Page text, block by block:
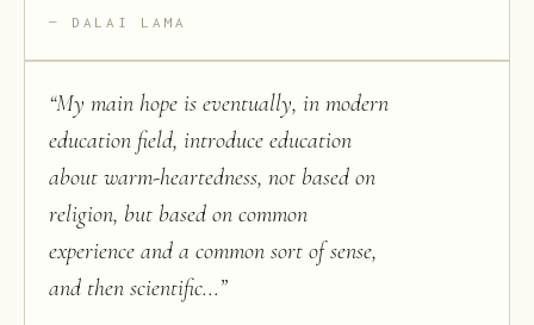
DALAI LAMA
“My main hope is eventually, in modern
education field, introduce education
about warm-heartedness, not based on
religion, but based on common
experience and a common sort of sense,
and then scientific...”